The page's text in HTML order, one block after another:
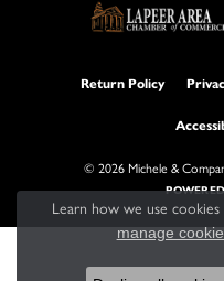
Return Policy
© 2026 Michele &
Learn how we use
manage